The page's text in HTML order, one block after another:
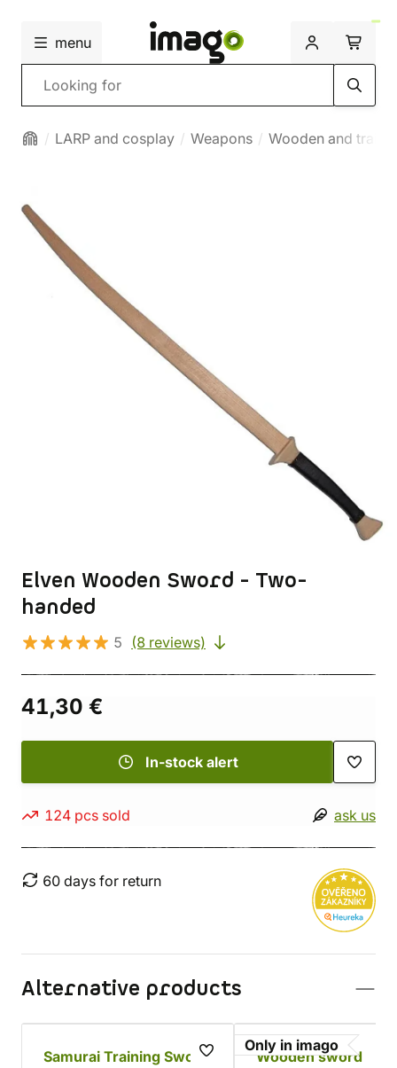
menu
Search
LARP and cosplay Weapons Wooden and
Elven Wooden Sword - Two-
handed
5 (8 reviews)
41,30 €
In-stock alert
124 pcs sold ask us
60 days for return
Alternative products
Samurai Training Sword
Only in imago
Wooden sword